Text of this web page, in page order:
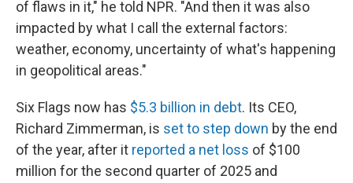
of flaws in it," he told NPR. "And then it was also
impacted by what I call the external factors:
weather, economy, uncertainty of what's happening
in geopolitical areas."
Six Flags now has $5.3 billion in debt. Its CEO,
Richard Zimmerman, is set to step down by the end
of the year, after it reported a net loss of $100
million for the second quarter of 2025 and